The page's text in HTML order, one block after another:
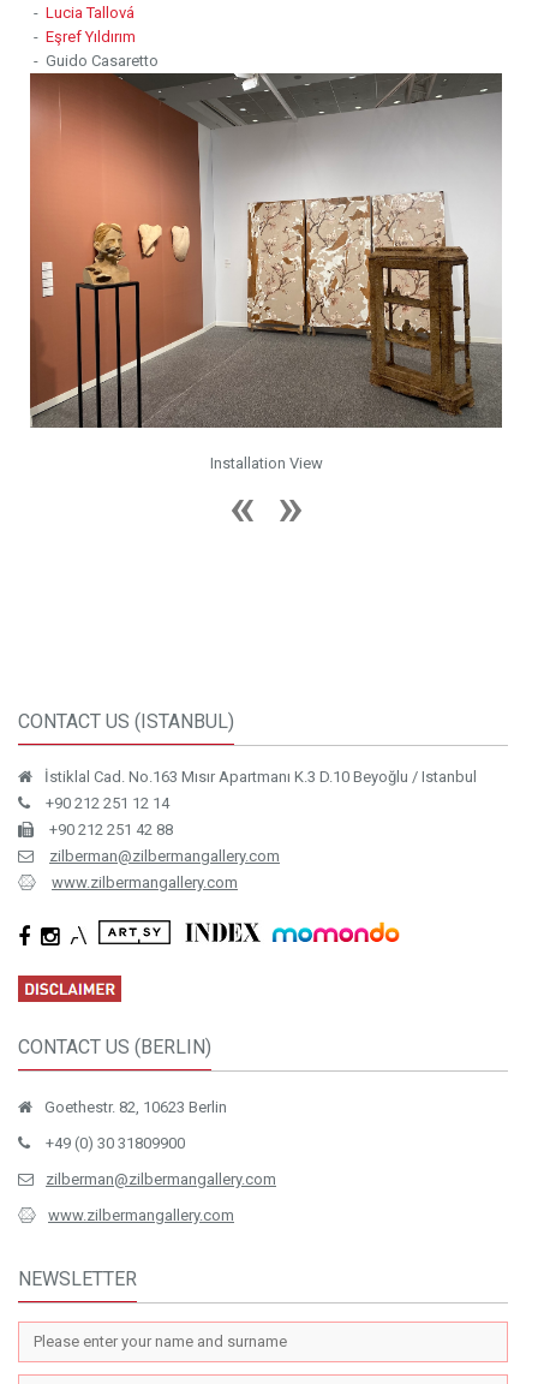
- Lucia Tallová
- Eşref Yıldırım
- Guido Casaretto
Installation View
CONTACT US (ISTANBUL)
İstiklal Cad. No.163 Mısır Apartmanı K.3 D.10 Beyoğlu / Istanbul
+90 212 251 12 14
+90 212 251 42 88
zilberman@zilbermangallery.com
www.zilbermangallery.com
CONTACT US (BERLIN)
Goethestr. 82, 10623 Berlin
+49 (0) 30 31809900
zilberman@zilbermangallery.com
www.zilbermangallery.com
NEWSLETTER